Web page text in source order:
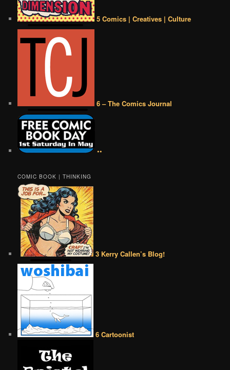
5 Comics | Creatives | Culture
6 – The Comics Journal
••
COMIC BOOK | THINKING
3 Kerry Callen’s Blog!
6 Cartoonist